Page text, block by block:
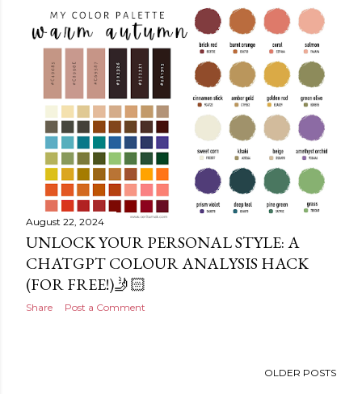
August 22, 2024
UNLOCK YOUR PERSONAL STYLE: A
CHATGPT COLOUR ANALYSIS HACK
(FOR FREE!)🤳🏻
Share Post a Comment
OLDER POSTS